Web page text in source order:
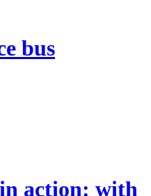
bus
action: with